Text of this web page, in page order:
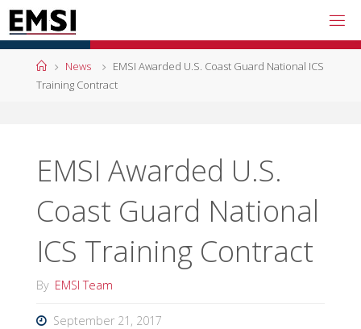
Skip
to
content
HomeNews
EMSI Awarded U.S. Coast Guard National ICS
Training Contract
EMSI Awarded U.S.
Coast Guard National
ICS Training Contract
By EMSI Team
September 21, 2017